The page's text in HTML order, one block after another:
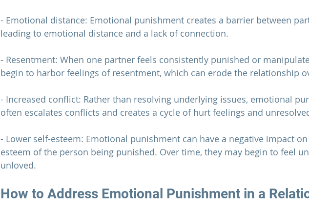
- Emotional distance: Emotional punishment creates a barrier between
leading to emotional distance and a lack of connection.
- Resentment: When one partner feels consistently punished or
begin to harbor feelings of resentment, which can erode the relationship
- Increased conflict: Rather than resolving underlying issues, emotional
often escalates conflicts and creates a cycle of hurt feelings and
- Lower self-esteem: Emotional punishment can have a negative impact
esteem of the person being punished. Over time, they may begin to feel
unloved.
How to Address Emotional Punishment in a